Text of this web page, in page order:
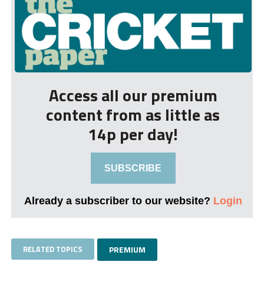
Access all our premium
content from as little as
14p per day!
SUBSCRIBE
Already a subscriber to our website? Login
RELATED TOPICS PREMIUM